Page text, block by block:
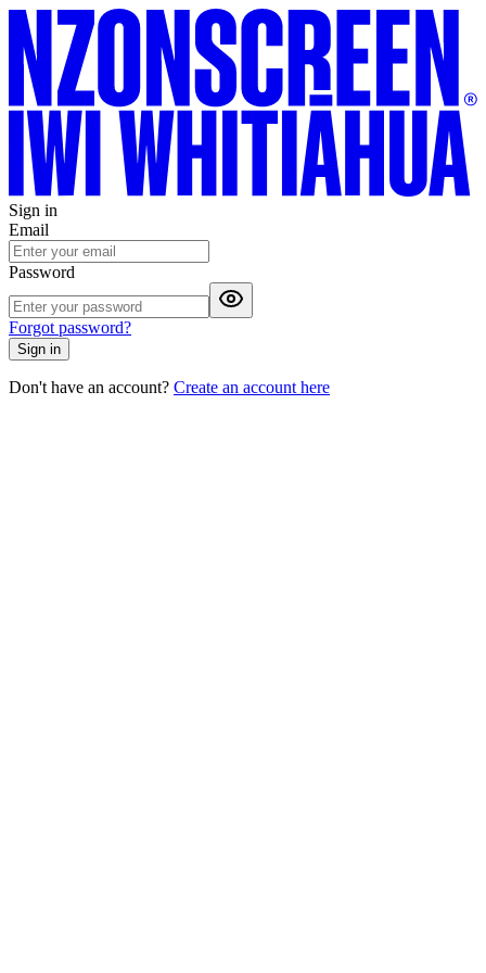
Sign in
Email
Password
Forgot password?
Sign in
Don't have an account? Create an account here